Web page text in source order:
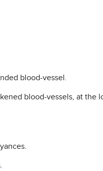
blood-vessel.
blood-vessels, at the